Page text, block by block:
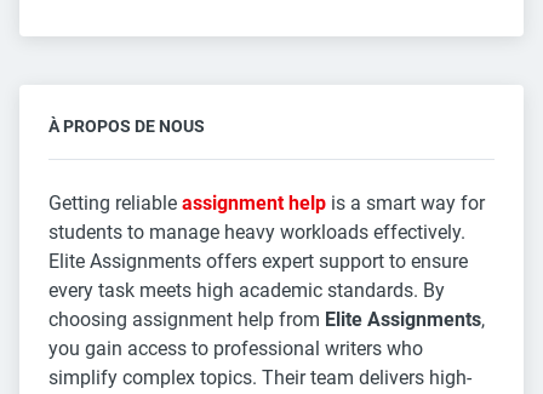
À PROPOS DE NOUS
Getting reliable assignment help is a smart way for
students to manage heavy workloads effectively.
Elite Assignments offers expert support to ensure
every task meets high academic standards. By
choosing assignment help from Elite Assignments,
you gain access to professional writers who
simplify complex topics. Their team delivers high-